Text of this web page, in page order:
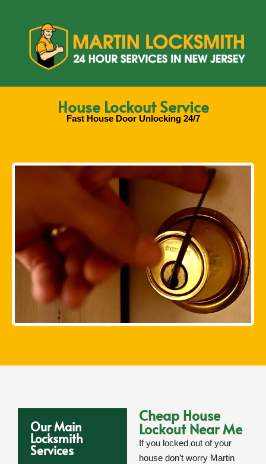
House Lockout Service
Fast House Door Unlocking 24/7
Our Main
Locksmith
Services
Cheap House
Lockout Near Me
If you locked out of your
house don’t worry Martin